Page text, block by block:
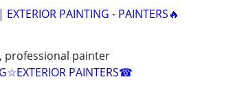
PAINTING - PAINTERS🔥
professional painter
PAINTERS☎